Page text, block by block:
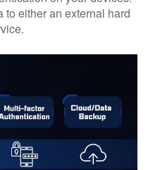
to either an external hard